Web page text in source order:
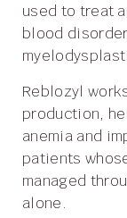
used to treat
blood
Reblozyl works by stimulating red blood cell
production,
anemia and
patients
managed
alone.